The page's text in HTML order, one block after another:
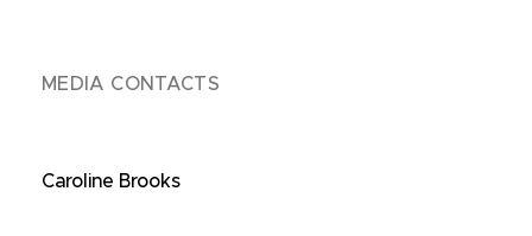
MEDIA CONTACTS
Caroline Brooks